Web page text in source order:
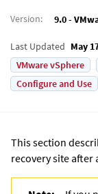
Version: 9.0 -
Last Updated May
VMware vSphere
Configure and Use
This section
recovery site after